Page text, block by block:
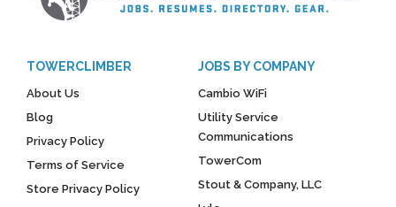
TOWERCLIMBER
About Us
Blog
Privacy Policy
Terms of Service
Store Privacy Policy
JOBS BY COMPANY
Cambio WiFi
Utility Service
Communications
TowerCom
Stout & Company, LLC